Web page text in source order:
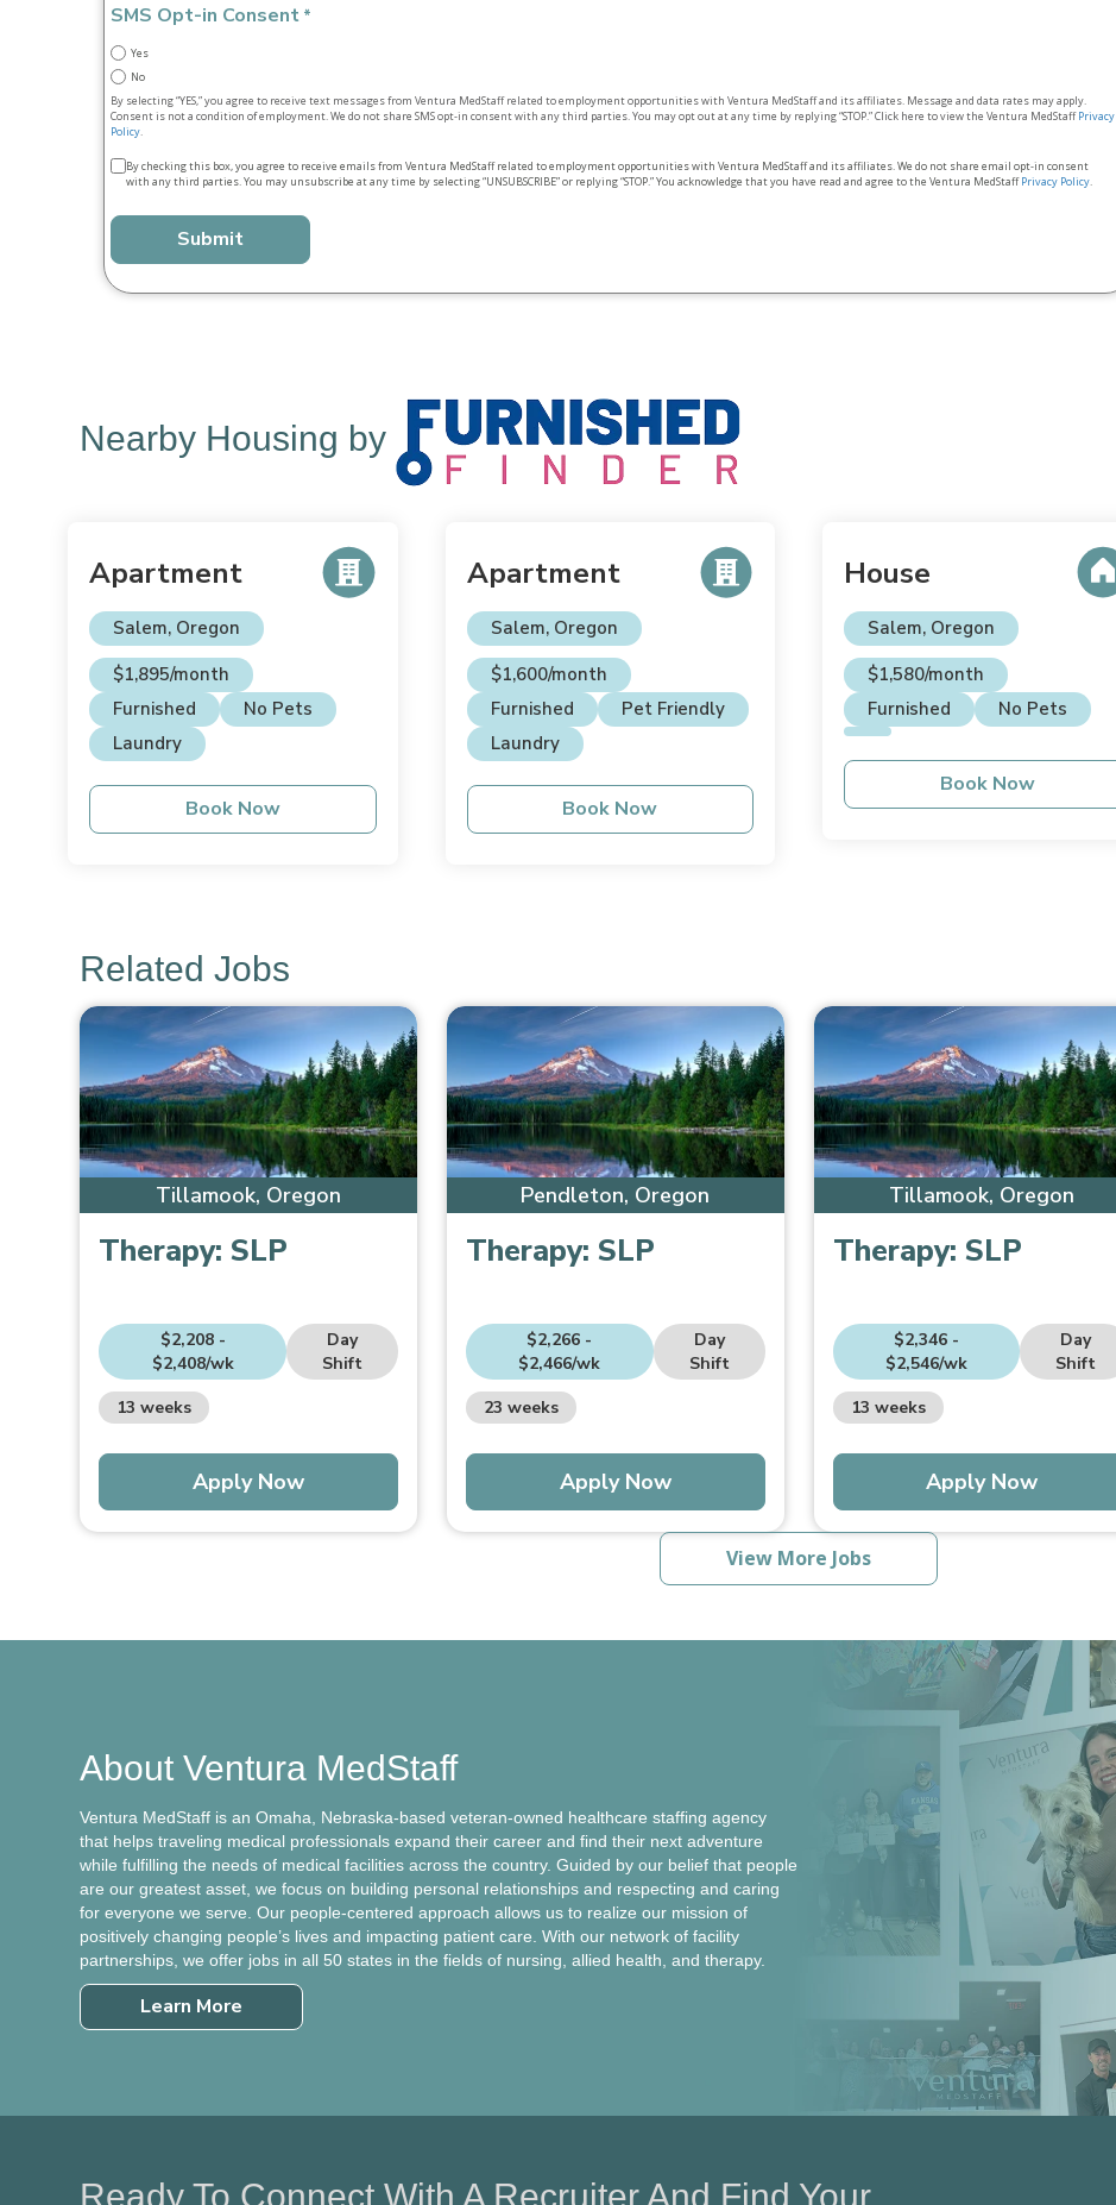
SMS Opt-in Consent *
Yes
No
By selecting “YES,” you agree to receive text messages from Ventura MedStaff related to employment opportunities with Ventura MedStaff and its affiliates. Message and data rates may apply.
Consent is not a condition of employment. We do not share SMS opt‑in consent with any third parties. You may opt out at any time by replying “STOP.” Click here to view the Ventura MedStaffPrivacy
Policy.
Terms
conditions
By checking this box, you agree to receive emails from Ventura MedStaff related to employment opportunities with Ventura MedStaff and its affiliates. We do not share email opt‑in consent
with any third parties. You may unsubscribe at any time by selecting “UNSUBSCRIBE” or replying “STOP.” You acknowledge that you have read and agree to the Ventura MedStaffPrivacy Policy.
Nearby Housing by
Apartment
Salem, Oregon
$1,895/month
Furnished
No Pets
Laundry
Book Now
Apartment
Salem, Oregon
$1,600/month
Furnished
Pet Friendly
Laundry
Book Now
House
Salem, Oregon
$1,580/month
Furnished
No Pets
Book Now
Related Jobs
Tillamook, Oregon
Therapy: SLP
$2,208 -
$2,408/wk
Day
Shift
13 weeks
Apply Now
Pendleton, Oregon
Therapy: SLP
$2,266 -
$2,466/wk
Day
Shift
23 weeks
Apply Now
Tillamook, Oregon
Therapy: SLP
$2,346 -
$2,546/wk
Day
Shift
13 weeks
Apply Now
View More Jobs
About Ventura MedStaff
Ventura MedStaff is an Omaha, Nebraska-based veteran-owned healthcare staffing agency
that helps traveling medical professionals expand their career and find their next adventure
while fulfilling the needs of medical facilities across the country. Guided by our belief that people
are our greatest asset, we focus on building personal relationships and respecting and caring
for everyone we serve. Our people-centered approach allows us to realize our mission of
positively changing people’s lives and impacting patient care. With our network of facility
partnerships, we offer jobs in all 50 states in the fields of nursing, allied health, and therapy.
Learn More
Ready To Connect With A Recruiter And Find Your